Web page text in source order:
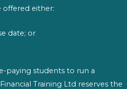
offered either:
date; or
paying students to run a
Training Ltd reserves the